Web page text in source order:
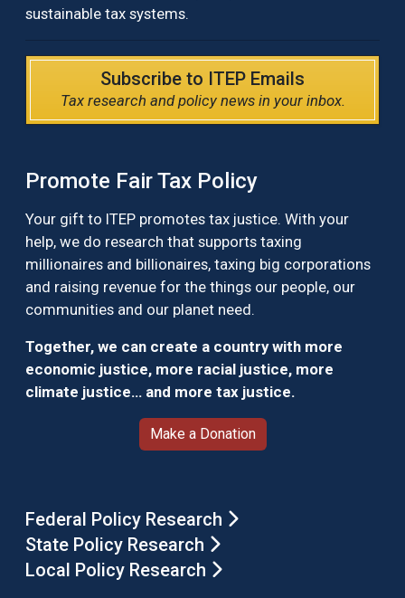
sustainable tax systems.
Subscribe to ITEP Emails
Tax research and policy news in your inbox.
Promote Fair Tax Policy
Your gift to ITEP promotes tax justice. With your
help, we do research that supports taxing
millionaires and billionaires, taxing big corporations
and raising revenue for the things our people, our
communities and our planet need.
Together, we can create a country with more
economic justice, more racial justice, more
climate justice… and more tax justice.
Make a Donation
Federal Policy Research
State Policy Research
Local Policy Research